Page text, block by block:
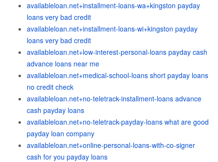
availableloan.net+installment-loans-wa+kingston payday
loans very bad credit
availableloan.net+installment-loans-wi+kingston payday
loans very bad credit
availableloan.net+low-interest-personal-loans payday cash
advance loans near me
availableloan.net+medical-school-loans short payday loans
no credit check
availableloan.net+no-teletrack-installment-loans advance
cash payday loans
availableloan.net+no-teletrack-payday-loans what are good
payday loan company
availableloan.net+online-personal-loans-with-co-signer
cash for you payday loans